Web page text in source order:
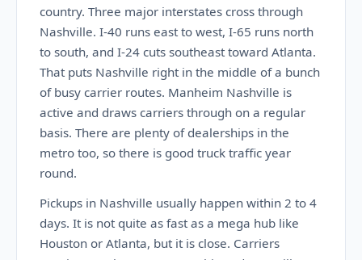
country. Three major interstates cross through
Nashville. I-40 runs east to west, I-65 runs north
to south, and I-24 cuts southeast toward Atlanta.
That puts Nashville right in the middle of a bunch
of busy carrier routes. Manheim Nashville is
active and draws carriers through on a regular
basis. There are plenty of dealerships in the
metro too, so there is good truck traffic year
round.
Pickups in Nashville usually happen within 2 to 4
days. It is not quite as fast as a mega hub like
Houston or Atlanta, but it is close. Carriers